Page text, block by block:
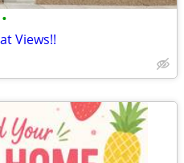
•
Views!!